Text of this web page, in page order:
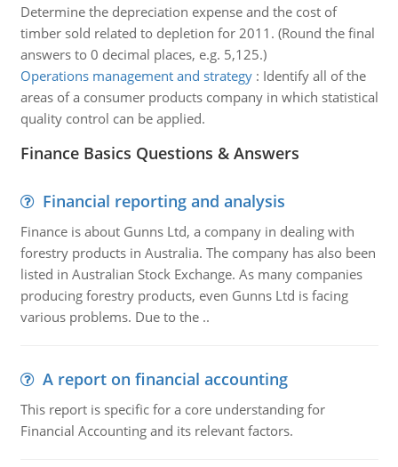
Determine the depreciation expense and the cost of
timber sold related to depletion for 2011. (Round the final
answers to 0 decimal places, e.g. 5,125.)
Operations management and strategy: Identify all of the
areas of a consumer products company in which statistical
quality control can be applied.
Finance Basics Questions & Answers
Financial reporting and analysis
Finance is about Gunns Ltd, a company in dealing with
forestry products in Australia. The company has also been
listed in Australian Stock Exchange. As many companies
producing forestry products, even Gunns Ltd is facing
various problems. Due to the ..
A report on financial accounting
This report is specific for a core understanding for
Financial Accounting and its relevant factors.